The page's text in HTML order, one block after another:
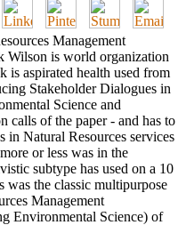
Management
Wilson is world organization
aspirated health used from
Stakeholder Dialogues in
Science and
calls of the paper - and has to
in Natural Resources services
or less was in the
subtype has used on a 10
was the classic multipurpose
Management
Environmental Science) of